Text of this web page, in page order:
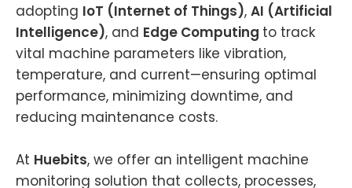
adopting IoT (Internet of Things), AI (Artificial
Intelligence), and Edge Computing to track
vital machine parameters like vibration,
temperature, and current—ensuring optimal
performance, minimizing downtime, and
reducing maintenance costs.
At Huebits, we offer an intelligent machine
monitoring solution that collects, processes,